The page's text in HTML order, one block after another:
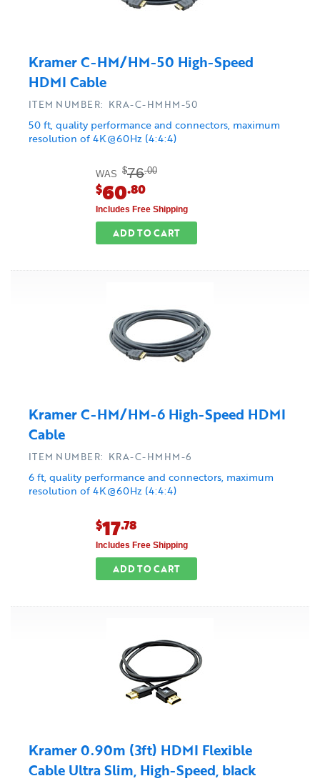
Kramer C-HM/HM-50 High-Speed
HDMI Cable
50 ft, quality performance and connectors, maximum
resolution of 4K@60Hz (4:4:4)
ITEM NUMBER: KRA-C-HMHM-50
WAS $76.00
$60.80
Includes Free Shipping
ADD TO CART
Kramer C-HM/HM-6 High-Speed HDMI
Cable
6 ft, quality performance and connectors, maximum
resolution of 4K@60Hz (4:4:4)
ITEM NUMBER: KRA-C-HMHM-6
$17.78
Includes Free Shipping
ADD TO CART
Kramer 0.90m (3ft) HDMI Flexible
Cable Ultra Slim, High-Speed, black